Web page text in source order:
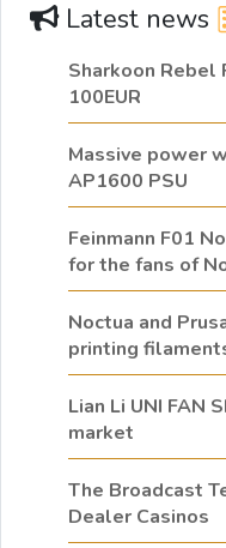
Latest news
Sharkoon Rebel
100EUR
Massive power
AP1600 PSU
Feinmann F01
for the fans of
Noctua and
printing
Lian Li UNI FAN
market
The Broadcast
Dealer Casinos